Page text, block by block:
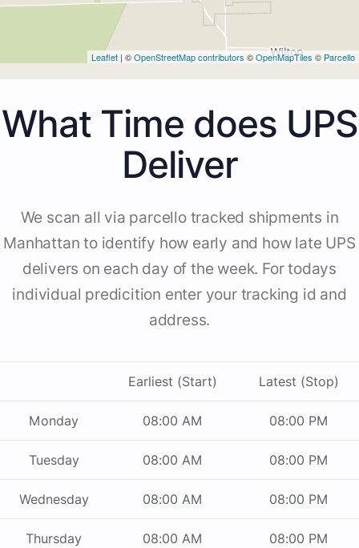
Leaflet | ©OpenStreetMap contributors ©OpenMapTiles © Parcello
What Time does UPS
Deliver
We scan all via parcello tracked shipments in
Manhattan to identify how early and how late UPS
delivers on each day of the week. For todays
individual predicition enter your tracking id and
address.
Earliest (Start) Latest (Stop)
Monday 08:00 AM 08:00 PM
Tuesday 08:00 AM 08:00 PM
Wednesday 08:00 AM 08:00 PM
Thursday 08:00 AM 08:00 PM